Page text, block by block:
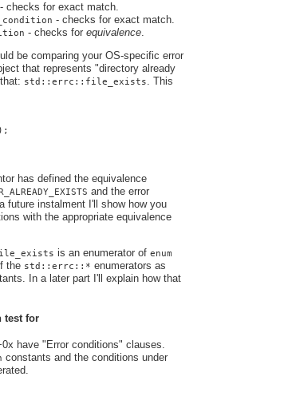
- checks for exact match.
- checks for exact match.
- checks for equivalence.
be comparing your OS-specific error
that represents "directory already
std::errc::file_exists. This
has defined the equivalence
and the error
future instalment I'll show how you
with the appropriate equivalence
is an enumerator of enum
the std::errc::* enumerators as
In a later part I'll explain how that
test for
have "Error conditions" clauses.
constants and the conditions under